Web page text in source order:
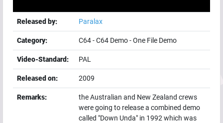
Released by: Paralax
Category: C64-C64 Demo-One File Demo
Video-Standard: PAL
Released on: 2009
Remarks:
the Australian and New Zealand crews
were going to release a combined demo
called "Down Unda" in 1992 which was